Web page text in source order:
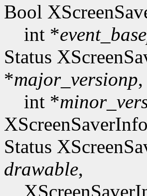
Bool
int *
Status
*major_versionp,
int *
Status
drawable,